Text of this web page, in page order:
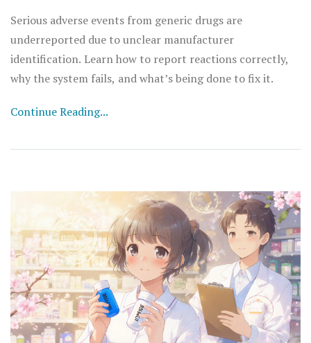
Serious adverse events from generic drugs are
underreported due to unclear manufacturer
identification. Learn how to report reactions correctly,
why the system fails, and what’s being done to fix it.
Continue Reading...